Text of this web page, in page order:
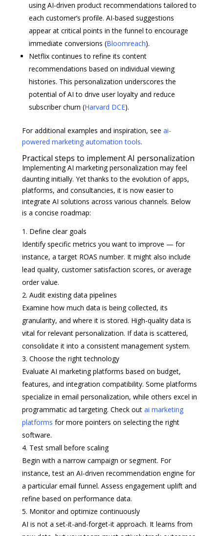
using AI-driven product recommendations tailored to
each customer’s profile. AI-based suggestions
appear at critical points in the funnel to encourage
immediate conversions (Bloomreach).
Netflix continues to refine its content
recommendations based on individual viewing
histories. This personalization underscores the
potential of AI to drive user loyalty and reduce
subscriber churn (Harvard DCE).
For additional examples and inspiration, see ai-
powered marketing automation tools.
Practical steps to implement AI personalization
Implementing AI marketing personalization may feel
daunting initially. Yet thanks to the evolution of apps,
platforms, and consultancies, it is now easier to
integrate AI solutions across various channels. Below
is a concise roadmap:
Define clear goals
Identify specific metrics you want to improve — for
instance, a target ROAS number. It might also include
lead quality, customer satisfaction scores, or average
order value.
Audit existing data pipelines
Examine how much data is being collected, its
granularity, and where it is stored. High-quality data is
vital for relevant personalization. If data is scattered,
consolidate it into a consistent management system.
Choose the right technology
Evaluate AI marketing platforms based on budget,
features, and integration compatibility. Some platforms
specialize in email personalization, while others excel in
programmatic ad targeting. Check out ai marketing
platforms for more pointers on selecting the right
software.
Test small before scaling
Begin with a narrow campaign or segment. For
instance, test an AI-driven recommendation engine for
a particular email funnel. Assess engagement uplift and
refine based on performance data.
Monitor and optimize continuously
AI is not a set-it-and-forget-it approach. It learns from